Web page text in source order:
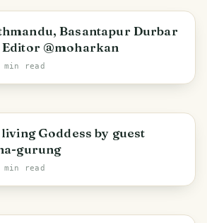
Basantapur Durbar
Editor @moharkan
read
Goddess by guest
gurung
read